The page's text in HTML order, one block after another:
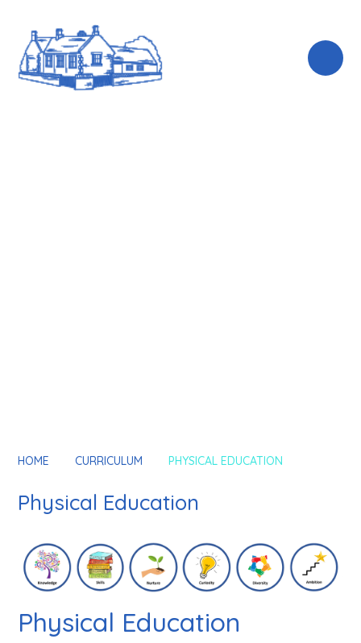
HOME CURRICULUM PHYSICAL EDUCATION
Physical Education
Physical Education